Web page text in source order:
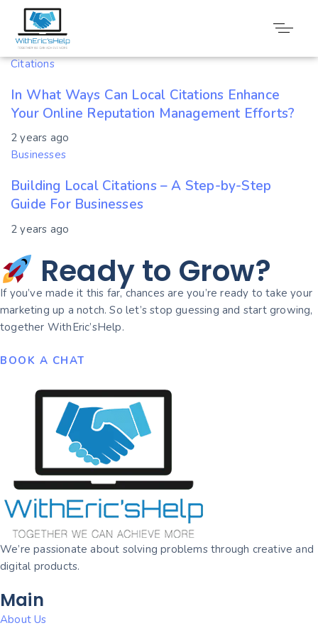
Tag: Citations
Citations
In What Ways Can Local Citations Enhance
Your Online Reputation Management Efforts?
2 years ago
Businesses
Building Local Citations – A Step-by-Step
Guide For Businesses
2 years ago
Ready to Grow?
If you’ve made it this far, chances are you’re ready to take your
marketing up a notch. So let’s stop guessing and start growing,
together WithEric’sHelp.
BOOK A CHAT
We’re passionate about solving problems through creative and
digital products.
Main
About Us